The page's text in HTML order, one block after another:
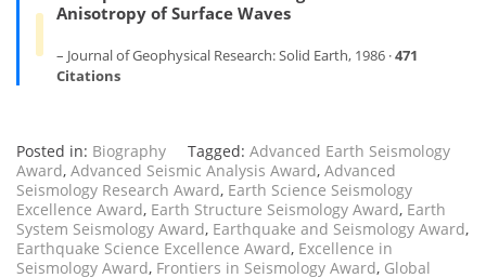
Anisotropy of Surface Waves
– Journal of Geophysical Research: Solid Earth, 1986 ·471
Citations
Posted in: Biography Tagged: Advanced Earth Seismology
Award, Advanced Seismic Analysis Award, Advanced
Seismology Research Award, Earth Science Seismology
Excellence Award, Earth Structure Seismology Award, Earth
System Seismology Award, Earthquake and Seismology Award,
Earthquake Science Excellence Award, Excellence in
Seismology Award, Frontiers in Seismology Award, Global